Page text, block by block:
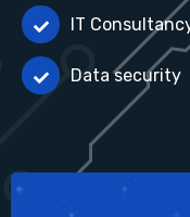
IT
Data security